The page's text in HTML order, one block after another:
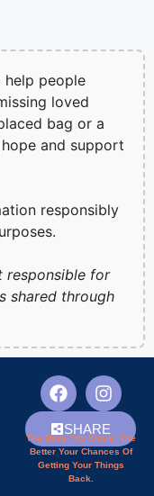
people
loved
bag or a
and support
responsibly
responsible for
shared through
SHARE
The More You Share, The
Better Your Chances Of
Getting Your Things
Back.